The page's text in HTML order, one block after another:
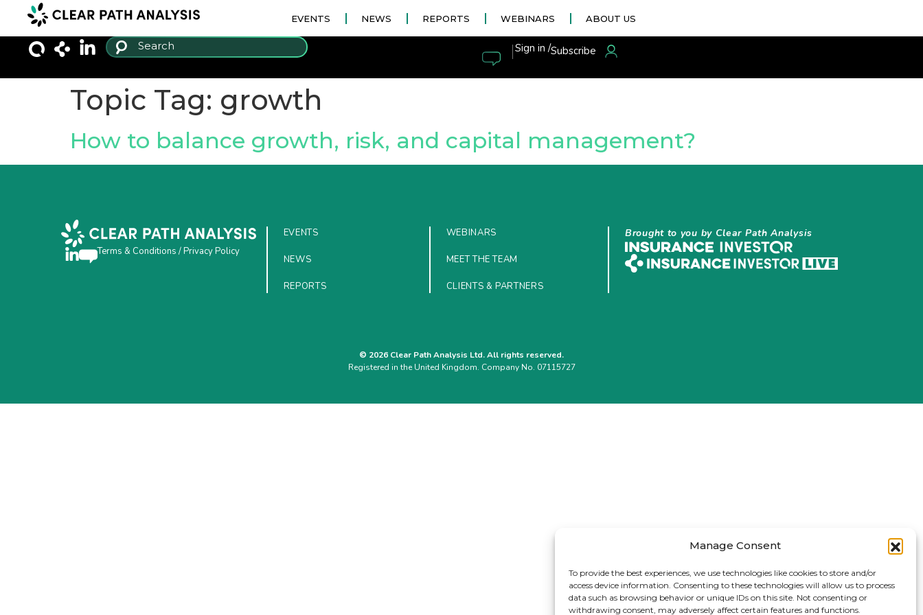
Manage Consent
To provide the best experiences, we use technologies like cookies to store and/or
access device information. Consenting to these technologies will allow us to process
data such as browsing behavior or unique IDs on this site. Not consenting or
withdrawing consent, may adversely affect certain features and functions.
EVENTS NEWS REPORTS WEBINARS ABOUT US
|Sign in /Subscribe
Topic Tag: growth
How to balance growth, risk, and capital management?
Terms & Conditions /Privacy Policy
EVENTS
NEWS
REPORTS
WEBINARS
MEET THE TEAM
CLIENTS & PARTNERS
Brought to you by Clear Path Analysis
© 2026 Clear Path Analysis Ltd. All rights reserved.
Registered in the United Kingdom. Company No. 07115727